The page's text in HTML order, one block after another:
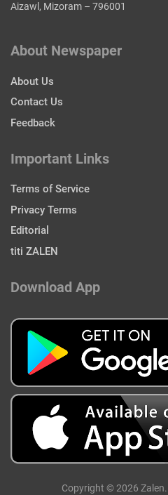
Aizawl, Mizoram – 796001
About Newspaper
About Us
Contact Us
Feedback
Important Links
Terms of Service
Privacy Terms
Editorial
titi ZALEN
Download App
Copyright © 2026 Zalen.